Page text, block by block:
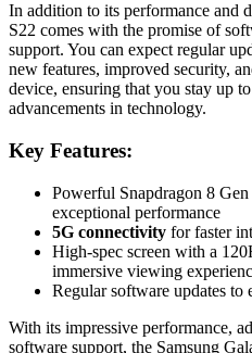
In addition to its performance and
S22 comes with the promise of
support. You can expect regular
new features, improved security,
device, ensuring that you stay up
advancements in technology.
Key Features:
Powerful Snapdragon 8
exceptional performance
5G connectivity for faster
High-spec screen with a
immersive viewing
Regular software updates to
With its impressive performance,
software support, the Samsung